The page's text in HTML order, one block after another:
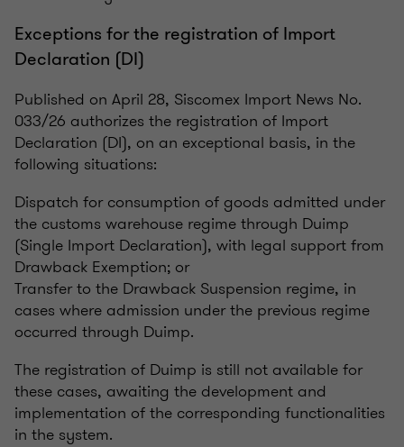
Exceptions for the registration of Import
Declaration (DI)
Published on April 28, Siscomex Import News No.
033/26 authorizes the registration of Import
Declaration (DI), on an exceptional basis, in the
following situations:
Dispatch for consumption of goods admitted under
the customs warehouse regime through Duimp
(Single Import Declaration), with legal support from
Drawback Exemption; or
Transfer to the Drawback Suspension regime, in
cases where admission under the previous regime
occurred through Duimp.
The registration of Duimp is still not available for
these cases, awaiting the development and
implementation of the corresponding functionalities
in the system.